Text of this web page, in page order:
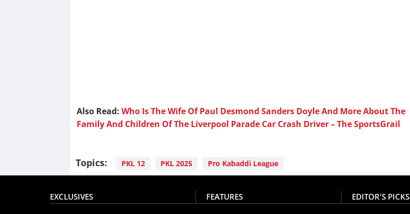
Also Read: Who Is The Wife Of Paul Desmond Sanders Doyle And More About The
Family And Children Of The Liverpool Parade Car Crash Driver – The SportsGrail
Topics: PKL 12 PKL 2025 Pro Kabaddi League
EXCLUSIVES FEATURES EDITOR'S PICKS